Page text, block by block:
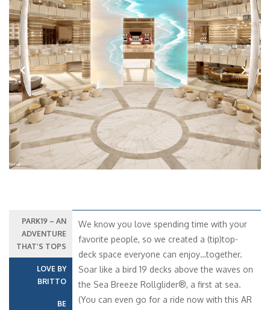
Previous Next
PARK19 – AN
ADVENTURE
THAT’S TOPS
LOVE BY
BRITTO
BE
We know you love spending time with your
favorite people, so we created a (tip)top-
deck space everyone can enjoy…together.
Soar like a bird 19 decks above the waves on
the Sea Breeze Rollglider®, a first at sea.
(You can even go for a ride now with this AR